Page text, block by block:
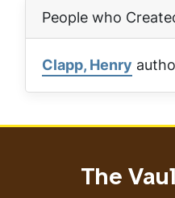
People who
Clapp, Henry
The